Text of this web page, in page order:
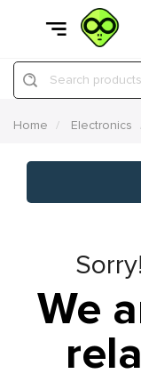
Search products
Home Electronics
We